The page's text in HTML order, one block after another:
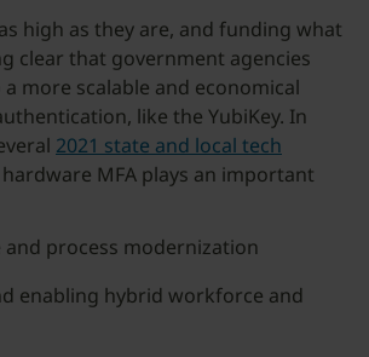
high as they are, and funding what
clear that government agencies
more scalable and economical
like the YubiKey. In
2021 state and local tech
MFA plays an important
process modernization
enabling hybrid workforce and